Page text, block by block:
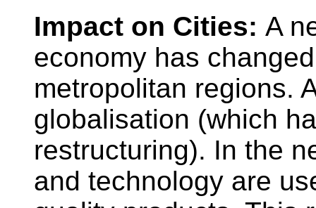
Impact on Cities: A
economy has
metropolitan regions.
globalisation (which
restructuring). In the
and technology are